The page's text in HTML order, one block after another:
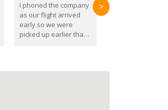
I phoned the company
as our flight arrived
early so we were
picked up earlier than
>